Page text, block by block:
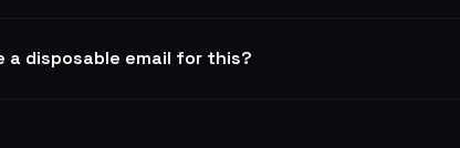
a disposable email for this?